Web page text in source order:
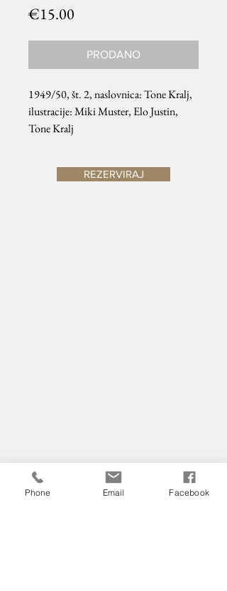
€15.00
PRODANO
1949/50, št. 2, naslovnica: Tone Kralj,
ilustracije: Miki Muster, Elo Justin,
Tone Kralj
REZERVIRAJ
Phone Email Facebook